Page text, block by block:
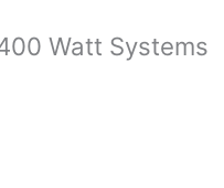
Watt Systems